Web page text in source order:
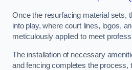
Once the resurfacing material sets,
into play, where court lines, logos,
meticulously applied to meet
The installation of necessary
and fencing completes the process,